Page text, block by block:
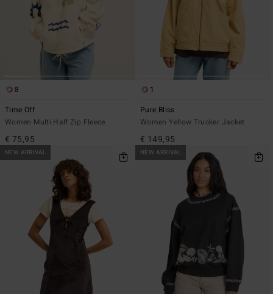
8
Time Off
Women Multi Half Zip Fleece
€ 75,95
1
Pure Bliss
Women Yellow Trucker Jacket
€ 149,95
NEW ARRIVAL NEW ARRIVAL